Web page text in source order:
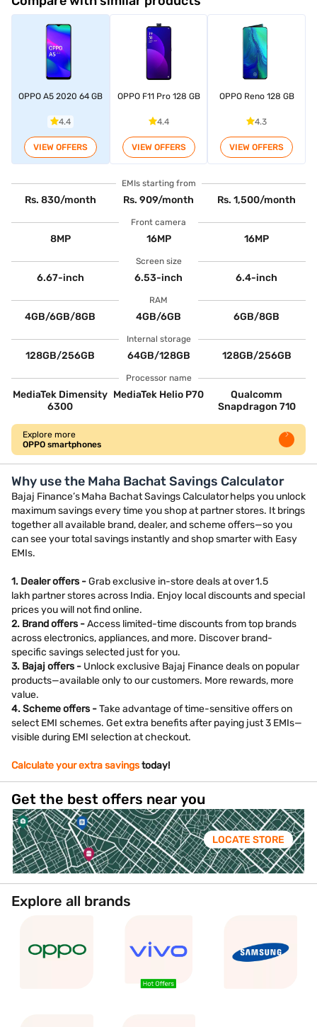
OPPO A5 2020 64 GB
4.4
VIEW OFFERS
OPPO F11 Pro 128 GB
4.4
VIEW OFFERS
OPPO Reno 128 GB
4.3
VIEW OFFERS
EMIs starting from
Rs. 830/month Rs. 909/month Rs. 1,500/month
Front camera
8MP 16MP 16MP
Screen size
6.67-inch 6.53-inch 6.4-inch
RAM
4GB/6GB/8GB 4GB/6GB 6GB/8GB
Internal storage
128GB/256GB 64GB/128GB 128GB/256GB
Processor name
MediaTek Dimensity
6300
MediaTek Helio P70
Qualcomm
Snapdragon 710
Explore more
OPPO smartphones
Why use the Maha Bachat Savings Calculator
Bajaj Finance’s Maha Bachat Savings Calculator helps you unlock
maximum savings every time you shop at partner stores. It brings
together all available brand, dealer, and scheme offers—so you
can see your total savings instantly and shop smarter with Easy
EMIs.
1. Dealer offers -Grab exclusive in-store deals at over 1.5
lakh partner stores across India. Enjoy local discounts and special
prices you will not find online.
2. Brand offers -Access limited-time discounts from top brands
across electronics, appliances, and more. Discover brand-
specific savings selected just for you.
3. Bajaj offers - Unlock exclusive Bajaj Finance deals on popular
products—available only to our customers. More rewards, more
value.
4. Scheme offers -Take advantage of time-sensitive offers on
select EMI schemes. Get extra benefits after paying just 3 EMIs—
visible during EMI selection at checkout.
Calculate your extra savingstoday!
Get the best offers near you
LOCATE STORE
Explore all brands